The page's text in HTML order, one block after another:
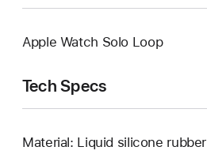
Apple Watch Solo Loop
Tech Specs
Material: Liquid silicone rubber